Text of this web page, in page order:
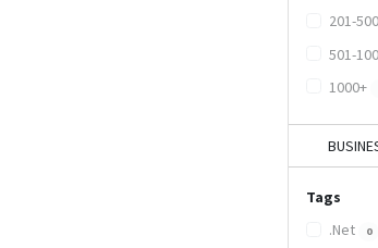
201-500
501-
1000+
Tags
.Net
0